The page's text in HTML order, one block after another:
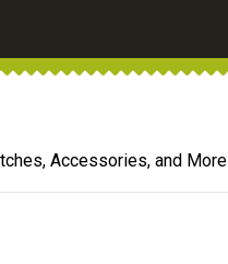
Accessories, and More